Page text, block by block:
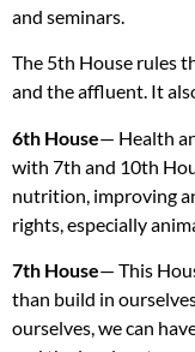
and seminars.
The 5th House rules
and the affluent. It
6th House— Health
with 7th and 10th
nutrition, improving
rights, especially
7th House— This
than build in
ourselves, we can